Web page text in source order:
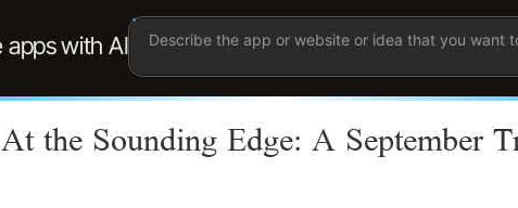
you
to
At the Sounding Edge: A September